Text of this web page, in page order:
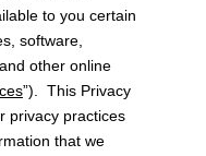
to you certain
software,
other online
”). This Privacy
privacy practices
that we